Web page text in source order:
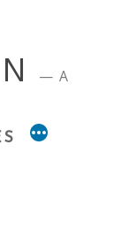
A